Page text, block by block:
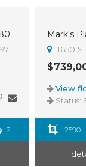
2
Mark's
1650
View
Status:
2590